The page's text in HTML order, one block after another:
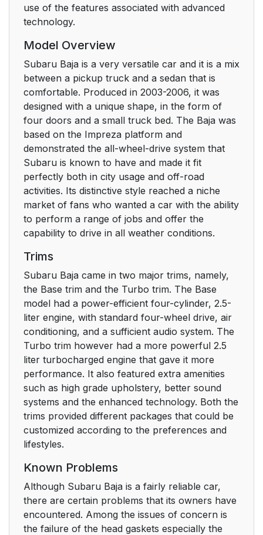
use of the features associated with advanced
technology.
Model Overview
Subaru Baja is a very versatile car and it is a mix
between a pickup truck and a sedan that is
comfortable. Produced in 2003-2006, it was
designed with a unique shape, in the form of
four doors and a small truck bed. The Baja was
based on the Impreza platform and
demonstrated the all-wheel-drive system that
Subaru is known to have and made it fit
perfectly both in city usage and off-road
activities. Its distinctive style reached a niche
market of fans who wanted a car with the ability
to perform a range of jobs and offer the
capability to drive in all weather conditions.
Trims
Subaru Baja came in two major trims, namely,
the Base trim and the Turbo trim. The Base
model had a power-efficient four-cylinder, 2.5-
liter engine, with standard four-wheel drive, air
conditioning, and a sufficient audio system. The
Turbo trim however had a more powerful 2.5
liter turbocharged engine that gave it more
performance. It also featured extra amenities
such as high grade upholstery, better sound
systems and the enhanced technology. Both the
trims provided different packages that could be
customized according to the preferences and
lifestyles.
Known Problems
Although Subaru Baja is a fairly reliable car,
there are certain problems that its owners have
encountered. Among the issues of concern is
the failure of the head gaskets especially the